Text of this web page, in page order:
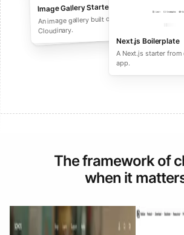
Next.js Boilerplate
A Next.js starter
app.
Image Gallery Starter
An image gallery built on Next.js and
Cloudinary.
Next.js Commerce
An all-in-one starter kit for high-
performance ecommerce sites.
The framework of
when it